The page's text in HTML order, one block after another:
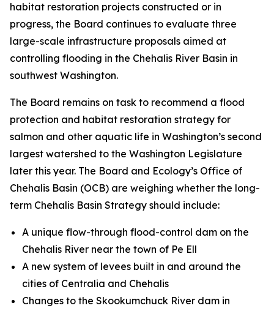
habitat restoration projects constructed or in
progress, the Board continues to evaluate three
large-scale infrastructure proposals aimed at
controlling flooding in the Chehalis River Basin in
southwest Washington.
The Board remains on task to recommend a flood
protection and habitat restoration strategy for
salmon and other aquatic life in Washington’s second
largest watershed to the Washington Legislature
later this year. The Board and Ecology’s Office of
Chehalis Basin (OCB) are weighing whether the long-
term Chehalis Basin Strategy should include:
A unique flow-through flood-control dam on the
Chehalis River near the town of Pe Ell
A new system of levees built in and around the
cities of Centralia and Chehalis
Changes to the Skookumchuck River dam in